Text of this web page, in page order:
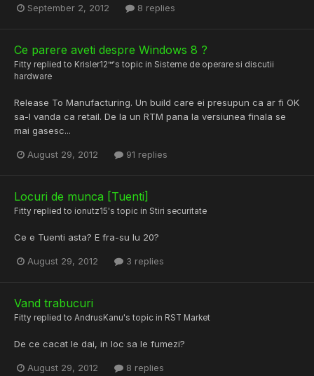
September 2, 2012 8 replies
Ce parere aveti despre Windows 8 ?
Fitty replied to Krisler12™'s topic in Sisteme de operare si discutii
hardware
Release To Manufacturing. Un build care ei presupun ca ar fi OK
sa-l vanda ca retail. De la un RTM pana la versiunea finala se
mai gasesc...
August 29, 2012 91 replies
Locuri de munca [Tuenti]
Fitty replied to ionutz15's topic in Stiri securitate
Ce e Tuenti asta? E fra-su lu 20?
August 29, 2012 3 replies
Vand trabucuri
Fitty replied to AndrusKanu's topic in RST Market
De ce cacat le dai, in loc sa le fumezi?
August 29, 2012 8 replies